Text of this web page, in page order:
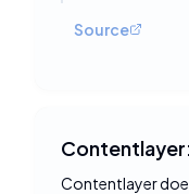
Source
Contentlayer